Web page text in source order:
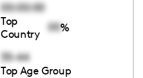
00:00:00
Top
Country
00%
35-44
Top Age Group